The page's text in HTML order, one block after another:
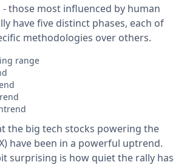
those most influenced by human
have five distinct phases, each of
methodologies over others.
range
the big tech stocks powering the
have been in a powerful uptrend.
surprising is how quiet the rally has